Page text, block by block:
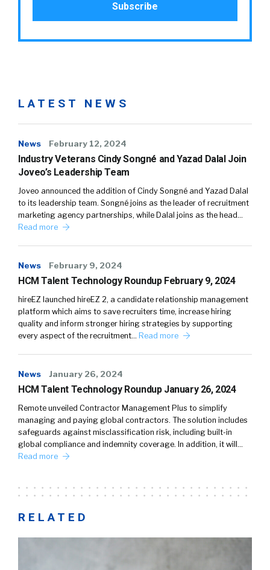
LATEST NEWS
News February 12, 2024
Industry Veterans Cindy Songné and Yazad Dalal Join
Joveo’s Leadership Team
Joveo announced the addition of Cindy Songné and Yazad Dalal
to its leadership team. Songné joins as the leader of recruitment
marketing agency partnerships, while Dalal joins as the head…
Read more
News February 9, 2024
HCM Talent Technology Roundup February 9, 2024
hireEZ launched hireEZ 2, a candidate relationship management
platform which aims to save recruiters time, increase hiring
quality and inform stronger hiring strategies by supporting
every aspect of the recruitment… Read more
News January 26, 2024
HCM Talent Technology Roundup January 26, 2024
Remote unveiled Contractor Management Plus to simplify
managing and paying global contractors. The solution includes
safeguards against misclassification risk, including built-in
global compliance and indemnity coverage. In addition, it will…
Read more
RELATED